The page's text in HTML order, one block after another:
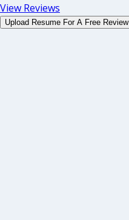
View Reviews
Upload Resume For A Free Review